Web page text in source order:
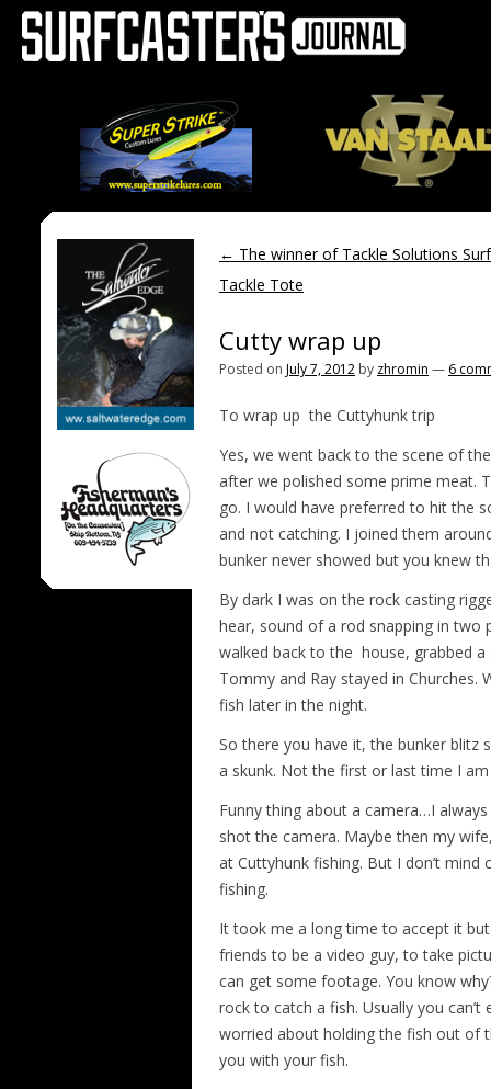
← The winner of Tackle Solutions
Tackle Tote
Cutty wrap up
Posted on July 7, 2012 by zhromin — 6
To wrap up the Cuttyhunk trip
Yes, we went back to the scene of
after we polished some prime meat.
go. I would have preferred to hit the
and not catching. I joined them
bunker never showed but you knew
By dark I was on the rock casting
hear, sound of a rod snapping in two
walked back to the house, grabbed
Tommy and Ray stayed in Churches.
fish later in the night.
So there you have it, the bunker blitz
a skunk. Not the first or last time I am
Funny thing about a camera…I
shot the camera. Maybe then my
at Cuttyhunk fishing. But I don’t
fishing.
It took me a long time to accept it
friends to be a video guy, to take
can get some footage. You know
rock to catch a fish. Usually you
worried about holding the fish out of
you with your fish.